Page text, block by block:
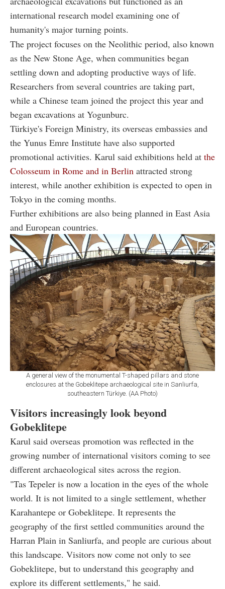
international research model examining one of
humanity's major turning points.
The project focuses on the Neolithic period, also known
as the New Stone Age, when communities began
settling down and adopting productive ways of life.
Researchers from several countries are taking part,
while a Chinese team joined the project this year and
began excavations at Yogunburc.
Türkiye's Foreign Ministry, its overseas embassies and
the Yunus Emre Institute have also supported
promotional activities. Karul said exhibitions held at the
Colosseum in Rome and in Berlin attracted strong
interest, while another exhibition is expected to open in
Tokyo in the coming months.
Further exhibitions are also being planned in East Asia
and European countries.
A general view of the monumental T-shaped pillars and stone
enclosures at the Gobeklitepe archaeological site in Sanliurfa,
southeastern Türkiye. (AA Photo)
Visitors increasingly look beyond
Gobeklitepe
Karul said overseas promotion was reflected in the
growing number of international visitors coming to see
different archaeological sites across the region.
"Tas Tepeler is now a location in the eyes of the whole
world. It is not limited to a single settlement, whether
Karahantepe or Gobeklitepe. It represents the
geography of the first settled communities around the
Harran Plain in Sanliurfa, and people are curious about
this landscape. Visitors now come not only to see
Gobeklitepe, but to understand this geography and
explore its different settlements," he said.